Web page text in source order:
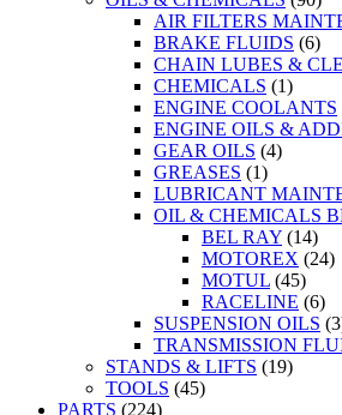
AIR FILTERS
BRAKE FLUIDS (6)
CHAIN LUBES &
CHEMICALS (1)
ENGINE COOLANTS
ENGINE OILS &
GEAR OILS (4)
GREASES (1)
LUBRICANT
OIL & CHEMICALS
BEL RAY (14)
MOTOREX (24)
MOTUL (45)
RACELINE (6)
SUSPENSION OILS
TRANSMISSION
STANDS & LIFTS (19)
TOOLS (45)
PARTS (224)